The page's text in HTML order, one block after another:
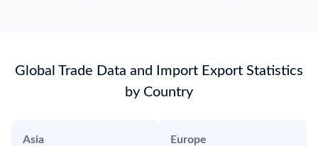
Global Trade Data and Import Export Statistics
by Country
Asia
Europe